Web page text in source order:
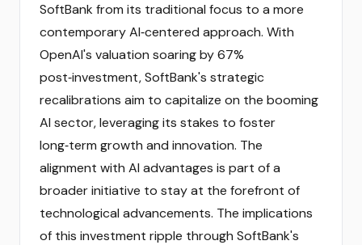
SoftBank from its traditional focus to a more
contemporary AI‑centered approach. With
OpenAI's valuation soaring by 67%
post‑investment, SoftBank's strategic
recalibrations aim to capitalize on the booming
AI sector, leveraging its stakes to foster
long‑term growth and innovation. The
alignment with AI advantages is part of a
broader initiative to stay at the forefront of
technological advancements. The implications
of this investment ripple through SoftBank's